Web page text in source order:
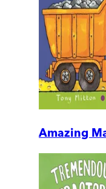
Amazing